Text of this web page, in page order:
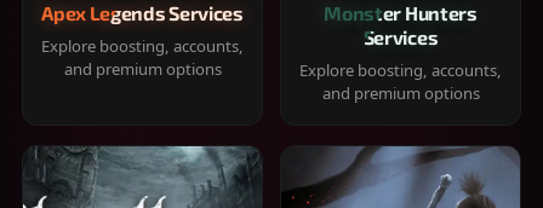
Apex Legends Services
Explore boosting, accounts,
and premium options
Monster Hunters
Services
Explore boosting, accounts,
and premium options